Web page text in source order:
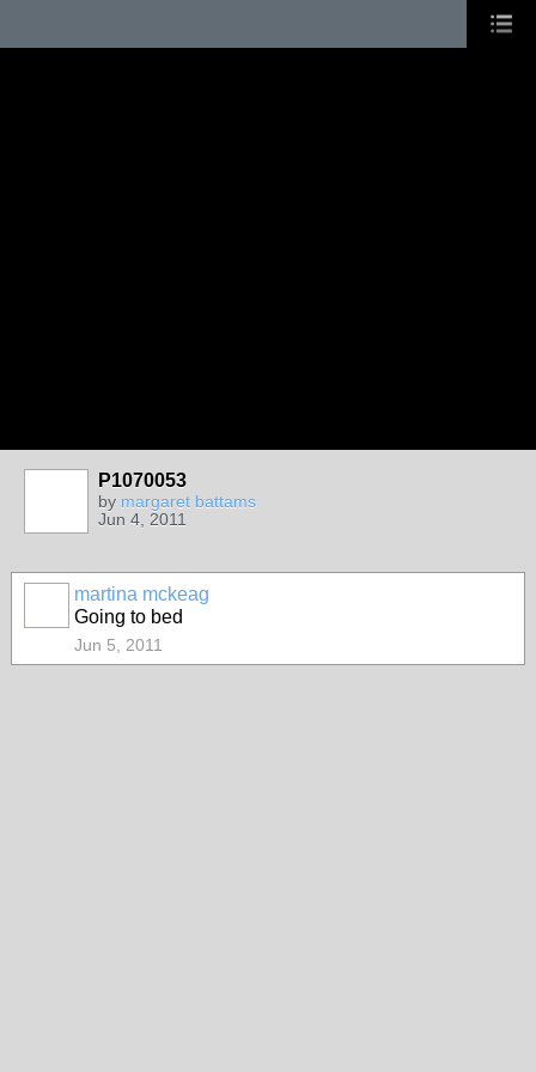
P1070053
by margaret battams
Jun 4, 2011
martina mckeag
Going to bed
Jun 5, 2011